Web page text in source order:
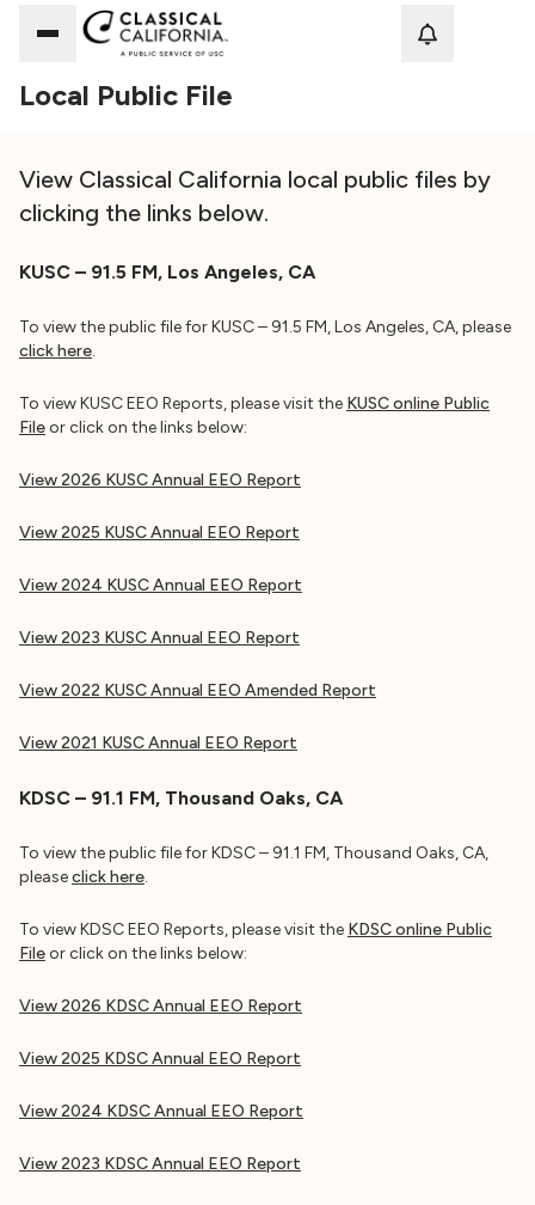
Local Public File
View Classical California local public files by
clicking the links below.
KUSC – 91.5 FM, Los Angeles, CA
To view the public file for KUSC – 91.5 FM, Los Angeles, CA, please
click here.
To view KUSC EEO Reports, please visit the KUSC online Public
Fileor click on the links below:
View 2026 KUSC Annual EEO Report
View 2025 KUSC Annual EEO Report
View 2024 KUSC Annual EEO Report
View 2023 KUSC Annual EEO Report
View 2022 KUSC Annual EEO Amended Report
View 2021 KUSCAnnual EEO Report
KDSC – 91.1 FM, Thousand Oaks, CA
To view the public file for KDSC – 91.1 FM, Thousand Oaks, CA,
pleaseclick here.
To view KDSC EEO Reports, please visit the KDSC online Public
Fileor click on the links below:
View 2026 KDSC Annual EEO Report
View 2025 KDSC Annual EEO Report
View 2024 KDSC Annual EEO Report
View 2023 KDSC Annual EEO Report